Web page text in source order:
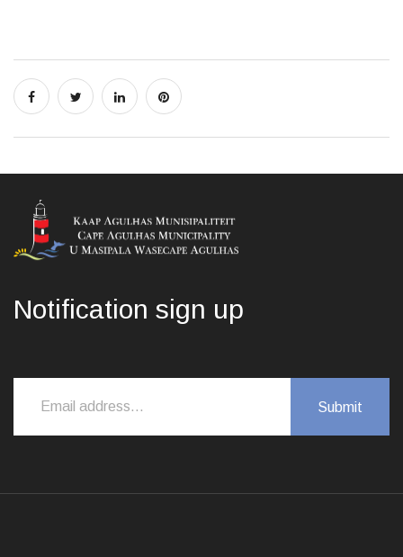
Notification sign up